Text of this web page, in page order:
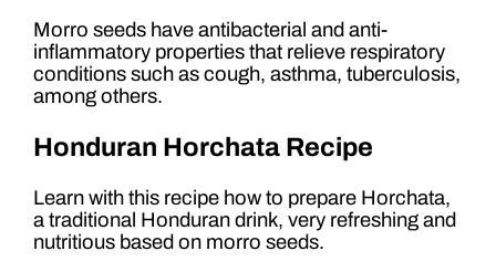
Morro seeds have antibacterial and anti-
inflammatory properties that relieve respiratory
conditions such as cough, asthma, tuberculosis,
among others.
Honduran Horchata Recipe
Learn with this recipe how to prepare Horchata,
a traditional Honduran drink, very refreshing and
nutritious based on morro seeds.